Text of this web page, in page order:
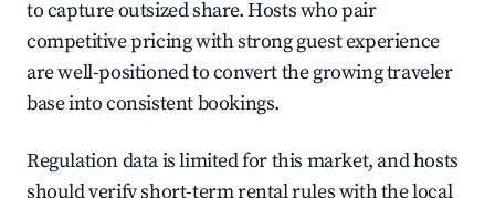
to capture outsized share. Hosts who pair
competitive pricing with strong guest experience
are well-positioned to convert the growing traveler
base into consistent bookings.
Regulation data is limited for this market, and hosts
should verify short-term rental rules with the local